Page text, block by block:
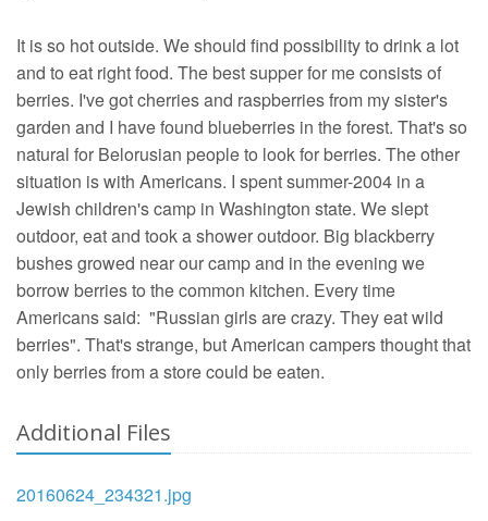
It is so hot outside. We should find possibility to drink a lot
and to eat right food. The best supper for me consists of
berries. I've got cherries and raspberries from my sister's
garden and I have found blueberries in the forest. That's so
natural for Belorusian people to look for berries. The other
situation is with Americans. I spent summer-2004 in a
Jewish children's camp in Washington state. We slept
outdoor, eat and took a shower outdoor. Big blackberry
bushes growed near our camp and in the evening we
borrow berries to the common kitchen. Every time
Americans said: "Russian girls are crazy. They eat wild
berries". That's strange, but American campers thought that
only berries from a store could be eaten.
Additional Files
20160624_234321.jpg